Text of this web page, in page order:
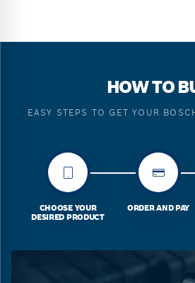
HOW TO
EASY STEPS TO GET YOUR
CHOOSE YOUR
DESIRED PRODUCT
ORDER AND PAY